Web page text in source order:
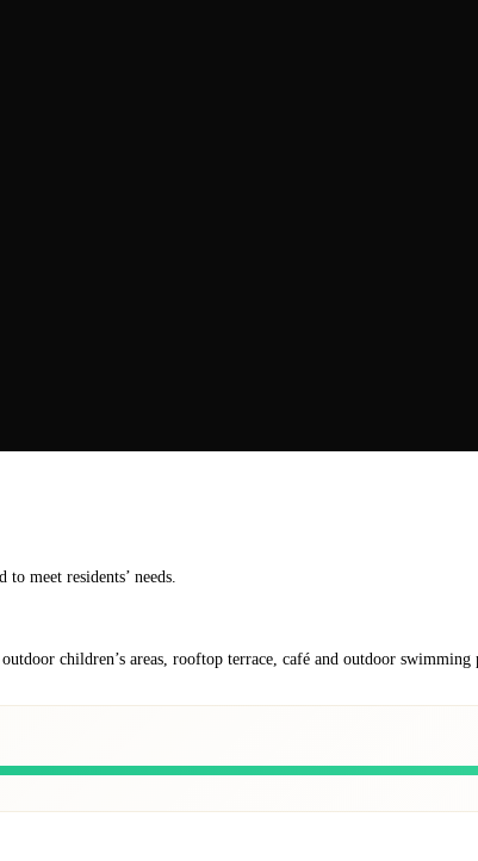
meet residents’ needs.
children’s areas, rooftop terrace, café and outdoor